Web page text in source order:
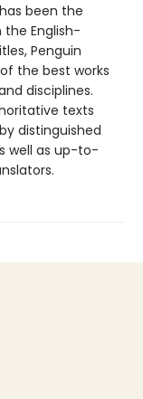
been the
English-
Penguin
the best works
disciplines.
texts
distinguished
well as up-to-